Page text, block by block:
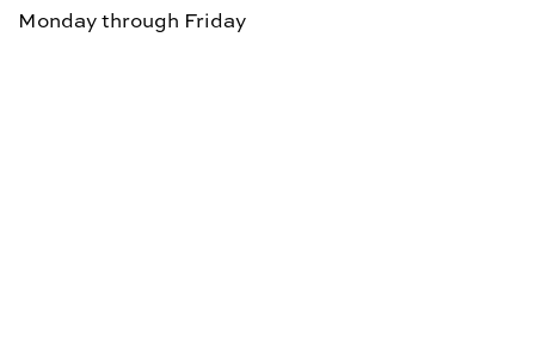
Monday through Friday